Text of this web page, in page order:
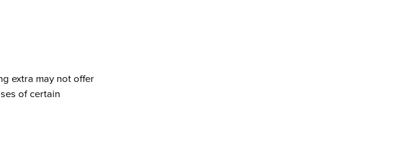
extra may not offer
of certain